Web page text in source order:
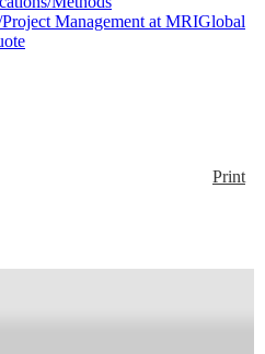
Management at MRIGlobal
Print